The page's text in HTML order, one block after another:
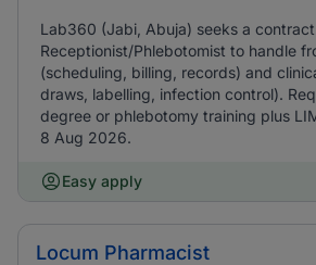
Lab360 (Jabi, Abuja) seeks a
Receptionist/Phlebotomist to handle
(scheduling, billing, records) and
draws, labelling, infection control).
degree or phlebotomy training plus
8 Aug 2026.
Easy apply
Locum Pharmacist